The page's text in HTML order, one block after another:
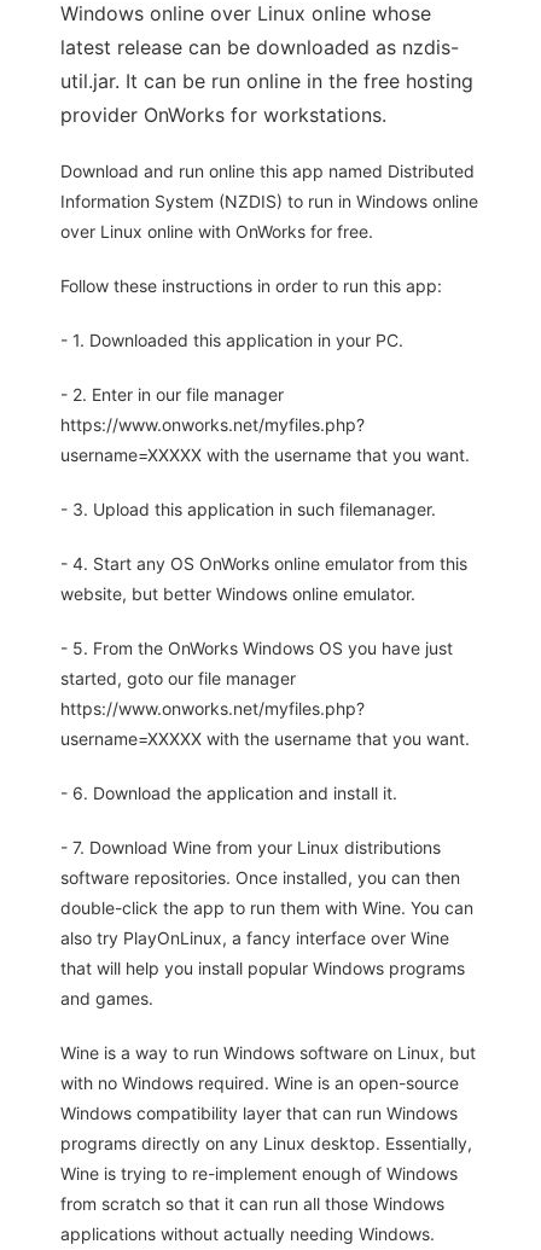
Windows online over Linux online whose
latest release can be downloaded as nzdis-
util.jar. It can be run online in the free hosting
provider OnWorks for workstations.
Download and run online this app named Distributed
Information System (NZDIS) to run in Windows online
over Linux online with OnWorks for free.
Follow these instructions in order to run this app:
- 1. Downloaded this application in your PC.
- 2. Enter in our file manager
https://www.onworks.net/myfiles.php?
username=XXXXX with the username that you want.
- 3. Upload this application in such filemanager.
- 4. Start any OS OnWorks online emulator from this
website, but better Windows online emulator.
- 5. From the OnWorks Windows OS you have just
started, goto our file manager
https://www.onworks.net/myfiles.php?
username=XXXXX with the username that you want.
- 6. Download the application and install it.
- 7. Download Wine from your Linux distributions
software repositories. Once installed, you can then
double-click the app to run them with Wine. You can
also try PlayOnLinux, a fancy interface over Wine
that will help you install popular Windows programs
and games.
Wine is a way to run Windows software on Linux, but
with no Windows required. Wine is an open-source
Windows compatibility layer that can run Windows
programs directly on any Linux desktop. Essentially,
Wine is trying to re-implement enough of Windows
from scratch so that it can run all those Windows
applications without actually needing Windows.